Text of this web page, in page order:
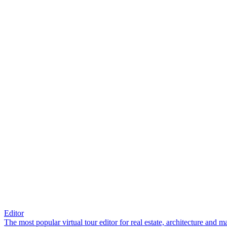
Editor
The most popular virtual tour editor for real estate, architecture and